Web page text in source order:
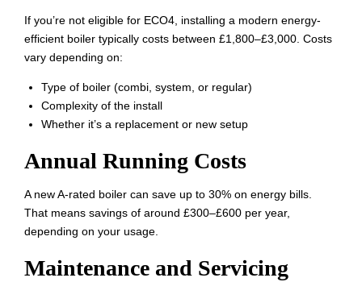
If you’re not eligible for ECO4, installing a modern energy-
efficient boiler typically costs between £1,800–£3,000. Costs
vary depending on:
Type of boiler (combi, system, or regular)
Complexity of the install
Whether it’s a replacement or new setup
Annual Running Costs
A new A-rated boiler can save up to 30% on energy bills.
That means savings of around £300–£600 per year,
depending on your usage.
Maintenance and Servicing